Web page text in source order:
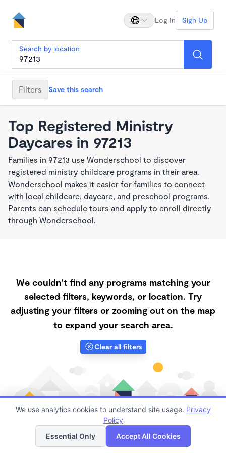
Log In Sign Up
Search by location
Filters Save this search
Top Registered Ministry
Daycares in 97213
Families in 97213 use Wonderschool to discover
registered ministry childcare programs in their area.
Wonderschool makes it easier for families to connect
with local childcare, daycare, and preschool programs.
Parents can schedule tours and apply to enroll directly
through Wonderschool.
We couldn't find any programs matching your
selected filters, keywords, or location. Try
adjusting your filters or zooming out on the map
to expand your search area.
Clear all filters
Finding quality Top Registered Ministry Daycares in
List Map
We use analytics cookies to understand site usage. Privacy
Policy
Essential Only
Accept All Cookies